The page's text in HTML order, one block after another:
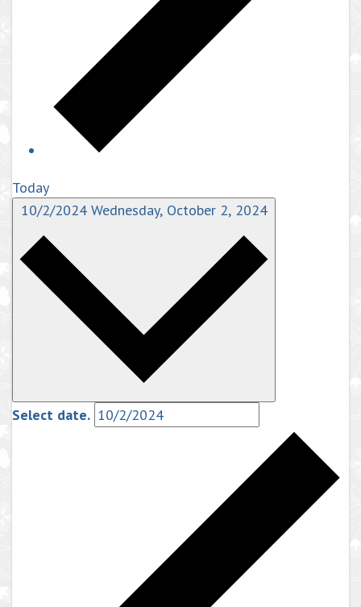
Today
10/2/2024 Wednesday, October 2, 2024
Select date.